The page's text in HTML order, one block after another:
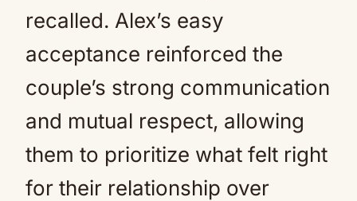
recalled. Alex’s easy
acceptance reinforced the
couple’s strong communication
and mutual respect, allowing
them to prioritize what felt right
for their relationship over